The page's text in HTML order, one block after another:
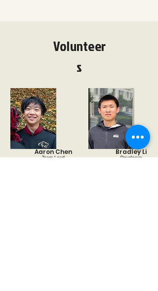
Volunteer
s
Aaron Chen
Team Lead
Bradley Li
Developer